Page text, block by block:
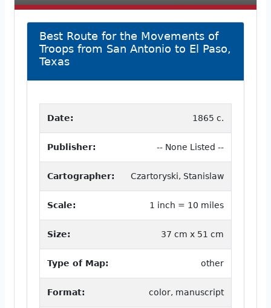
Best Route for the Movements of
Troops from San Antonio to El Paso,
Texas
Date: 1865 c.
Publisher: -- None Listed --
Cartographer: Czartoryski, Stanislaw
Scale: 1 inch = 10 miles
Size: 37 cm x 51 cm
Type of Map: other
Format: color, manuscript